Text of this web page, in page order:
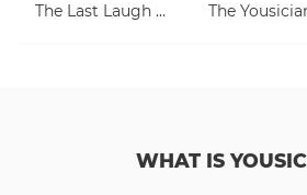
The Last Laugh Will Be Hers The
WHAT IS